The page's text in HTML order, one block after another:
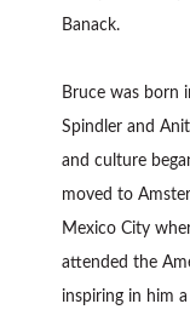
Banack.
Bruce was born
Spindler and
and culture
moved to
Mexico City
attended the
inspiring in him